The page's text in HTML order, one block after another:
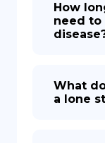
How
need to
What
a lone